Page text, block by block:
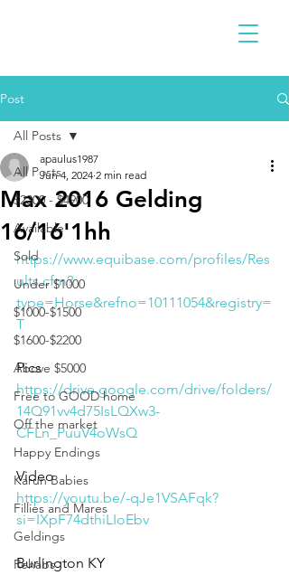
Post
All Posts
$2300 - $4900
Available
Sold
Under $1000
$1000-$1500
$1600-$2200
Above $5000
Free to GOOD home
Off the market
Happy Endings
Karun Babies
Fillies and Mares
Geldings
Rehabs
All Posts
Max 2016 Gelding
16/16'1hh
apaulus1987
Jun 4, 2024 2 min read
https://www.equibase.com/profiles/Res
ults.cfm?
type=Horse&refno=10111054&registry=
T
Pics
https://drive.google.com/drive/folders/
14Q91vv4d75IsLQXw3-
CFLn_PuuV4oWsQ
Video
https://youtu.be/-qJe1VSAFqk?
si=IXpF74dthiLIoEbv
Burlington KY